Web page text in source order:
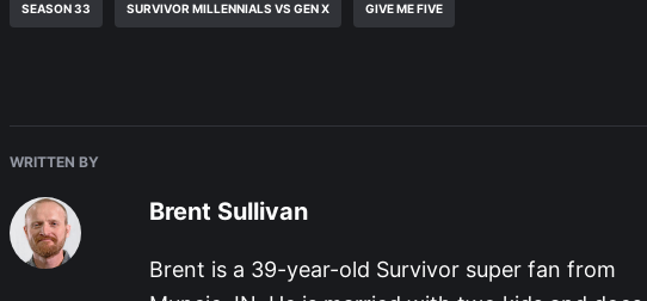
SEASON 33 SURVIVOR MILLENNIALS VS GEN X GIVE ME FIVE
WRITTEN BY
Brent Sullivan
Brent is a 39-year-old Survivor super fan from